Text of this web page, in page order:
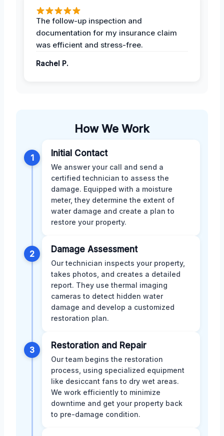
The follow-up inspection and
documentation for my insurance claim
was efficient and stress-free.
Rachel P.
How We Work
1 Initial Contact
We answer your call and send a
certified technician to assess the
damage. Equipped with a moisture
meter, they determine the extent of
water damage and create a plan to
restore your property.
2 Damage Assessment
Our technician inspects your property,
takes photos, and creates a detailed
report. They use thermal imaging
cameras to detect hidden water
damage and develop a customized
restoration plan.
3 Restoration and Repair
Our team begins the restoration
process, using specialized equipment
like desiccant fans to dry wet areas.
We work efficiently to minimize
downtime and get your property back
to pre-damage condition.